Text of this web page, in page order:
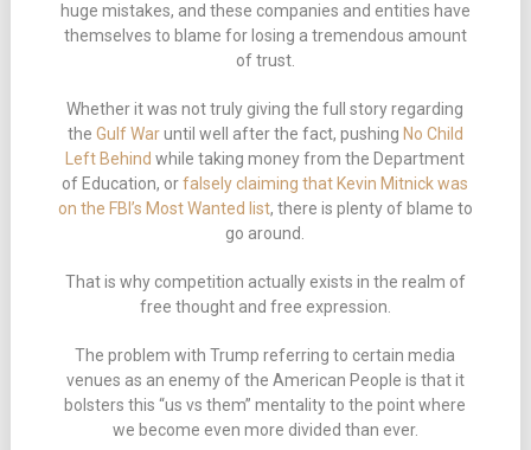
huge mistakes, and these companies and entities have
themselves to blame for losing a tremendous amount
of trust.
Whether it was not truly giving the full story regarding
the Gulf Waruntil well after the fact, pushing No Child
Left Behind while taking money from the Department
of Education, orfalsely claiming that Kevin Mitnick was
on the FBI’s Most Wanted list, there is plenty of blame to
go around.
That is why competition actually exists in the realm of
free thought and free expression.
The problem with Trump referring to certain media
venues as an enemy of the American People is that it
bolsters this “us vs them” mentality to the point where
we become even more divided than ever.